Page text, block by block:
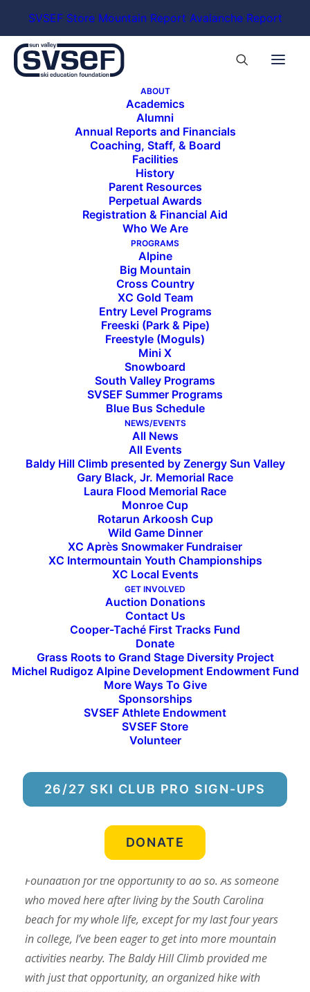
SVSEF Store Mountain Report Avalanche Report
ABOUT
Academics
Alumni
Annual Reports and Financials
Coaching, Staff, & Board
Facilities
History
Parent Resources
Perpetual Awards
Registration & Financial Aid
Who We Are
PROGRAMS
Alpine
Big Mountain
Cross Country
XC Gold Team
Entry Level Programs
Freeski (Park & Pipe)
Freestyle (Moguls)
Mini X
Snowboard
South Valley Programs
SVSEF Summer Programs
Blue Bus Schedule
NEWS/EVENTS
All News
All Events
Baldy Hill Climb presented by Zenergy Sun Valley
Gary Black, Jr. Memorial Race
Laura Flood Memorial Race
Monroe Cup
Rotarun Arkoosh Cup
Wild Game Dinner
XC Après Snowmaker Fundraiser
XC Intermountain Youth Championships
XC Local Events
GET INVOLVED
Auction Donations
Contact Us
Cooper-Taché First Tracks Fund
Donate
Grass Roots to Grand Stage Diversity Project
Michel Rudigoz Alpine Development Endowment Fund
More Ways To Give
Sponsorships
SVSEF Athlete Endowment
SVSEF Store
Volunteer
26/27 SKI CLUB PRO SIGN-UPS
DONATE
Welcoming Dylan Ortuno,
IME’s New Sports Reporter
We want to welcome Dylan Ortuno to town as
he embarks on his career as a reporter for the
Idaho Mountain Express!
We work with the IDE team to publish stories
about our programs and athletes and report on
the accomplishments of our ski community during
the winter season. Below is an excerpt from the
Oct. 6 paper about Dylan’s experience at the Baldy
“In addition to attending the 45th annual Baldy Hill
Climb on Saturday, Sept. 30 for the sake of covering
the event, I also got to participate in the hike section.
First, my thanks to the Sun Valley Ski Education
Foundation for the opportunity to do so. As someone
who moved here after living by the South Carolina
beach for my whole life, except for my last four years
in college, I’ve been eager to get into more mountain
activities nearby. The Baldy Hill Climb provided me
with just that opportunity, an organized hike with